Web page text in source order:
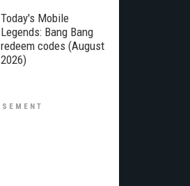
Today's Mobile
Legends: Bang Bang
redeem codes (August
2026)